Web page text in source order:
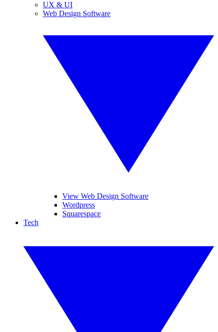
UX & UI
Web Design Software
View Web Design Software
Wordpress
Squarespace
Tech